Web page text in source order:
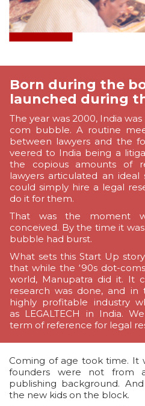
Born during the
launched during
The year was 2000, India
com bubble. A routine
between lawyers and the
veered to India being a
the copious amounts of
lawyers articulated an
could simply hire a legal
do it for them.
That was the moment
conceived. By the time it
bubble had burst.
What sets this Start Up
that while the ‘90s dot-
world, Manupatra did it. It
research was done, and
highly profitable industry
as LEGALTECH in India.
term of reference for legal
Coming of age took time. It
founders were not from
publishing background.
the new kids on the block.